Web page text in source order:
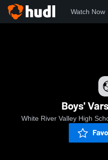
Watch Now
Boys'
White River Valley High